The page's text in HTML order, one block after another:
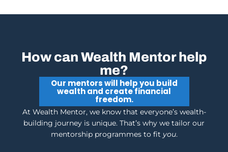
How can Wealth Mentor help
me?
Our mentors will help you build
wealth and create financial
freedom.
At Wealth Mentor, we know that everyone’s wealth-
building journey is unique. That’s why we tailor our
mentorship programmes to fit you.